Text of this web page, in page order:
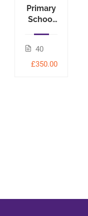
Primary
School
40
£350.00